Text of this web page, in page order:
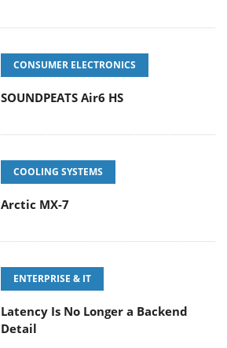
CONSUMER ELECTRONICS
SOUNDPEATS Air6 HS
COOLING SYSTEMS
Arctic MX-7
ENTERPRISE & IT
Latency Is No Longer a Backend
Detail